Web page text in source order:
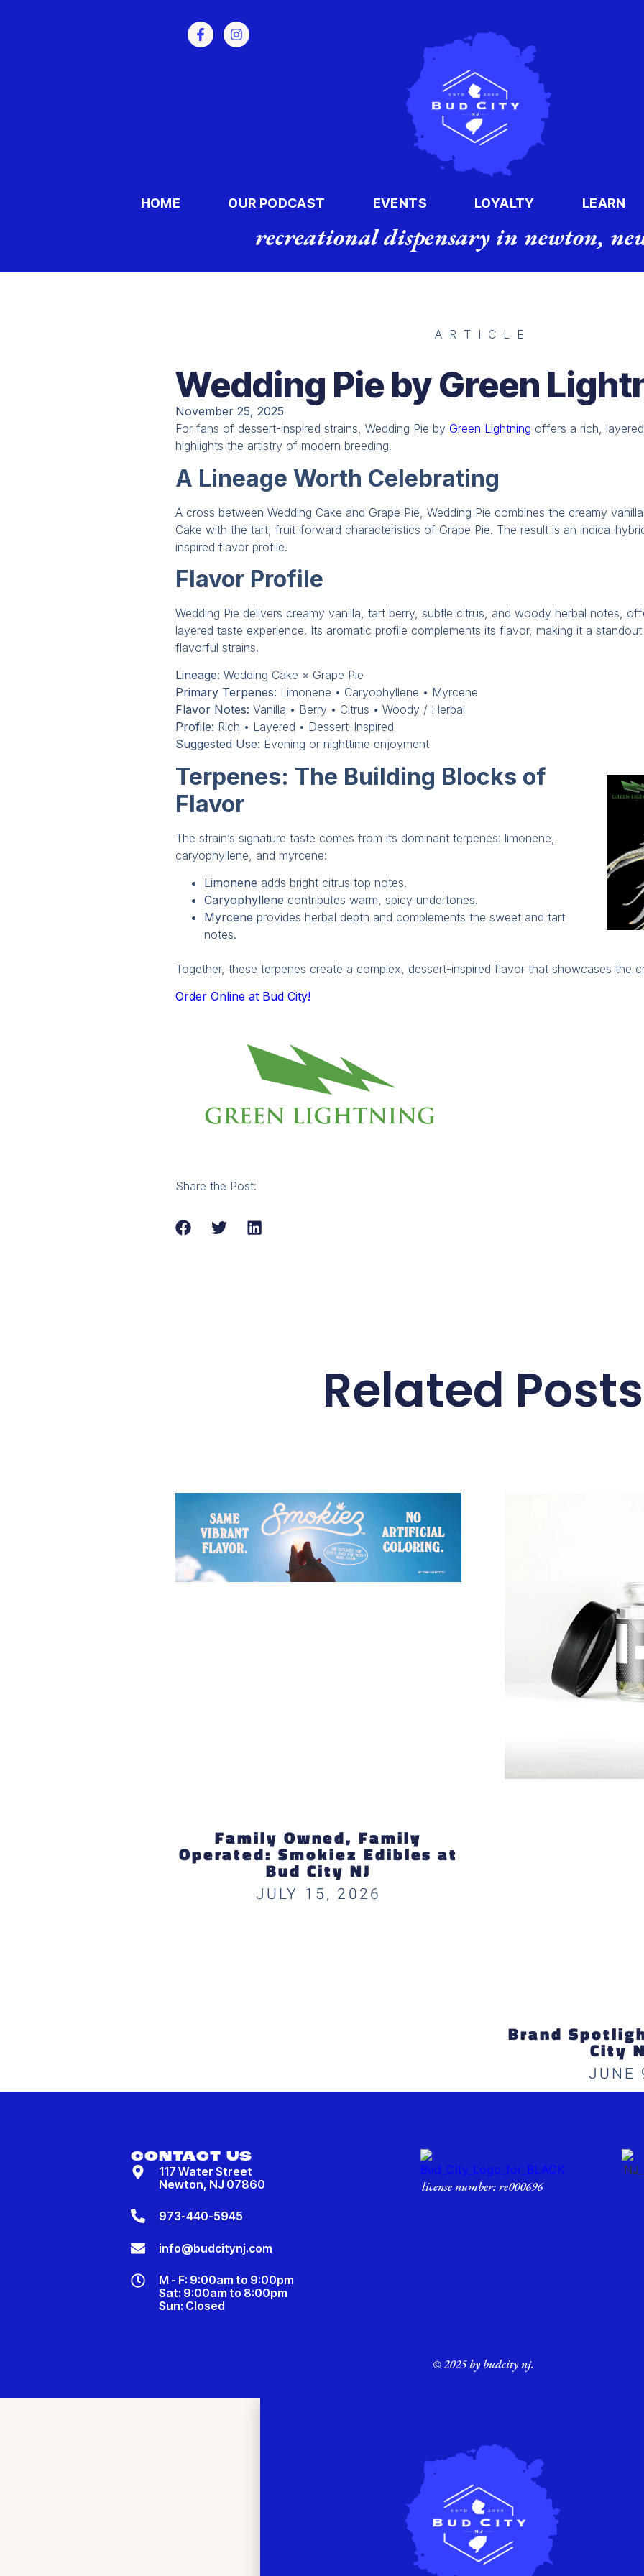
HOME OUR PODCAST EVENTS LOYALTY LEARN
recreational dispensary in newton,
ARTICLE
Wedding Pie by Green
November 25, 2025
For fans of dessert-inspired strains, Wedding Pie by Green Lightning offers a rich,
highlights the artistry of modern breeding.
A Lineage Worth Celebrating
A cross between Wedding Cake and Grape Pie, Wedding Pie combines the creamy
Cake with the tart, fruit-forward characteristics of Grape Pie. The result is an indica-
inspired flavor profile.
Flavor Profile
Wedding Pie delivers creamy vanilla, tart berry, subtle citrus, and woody herbal notes,
layered taste experience. Its aromatic profile complements its flavor, making it a
flavorful strains.
Lineage: Wedding Cake × Grape Pie
Primary Terpenes: Limonene • Caryophyllene • Myrcene
Flavor Notes: Vanilla • Berry • Citrus • Woody / Herbal
Profile: Rich • Layered • Dessert-Inspired
Suggested Use: Evening or nighttime enjoyment
Terpenes: The Building Blocks of
Flavor
The strain’s signature taste comes from its dominant terpenes: limonene,
caryophyllene, and myrcene:
Limonene adds bright citrus top notes.
Caryophyllene contributes warm, spicy undertones.
Myrcene provides herbal depth and complements the sweet and tart
notes.
Together, these terpenes create a complex, dessert-inspired flavor that showcases the
Order Online at Bud City!
Share the Post:
Related Posts
Family Owned, Family
Operated: Smokiez Edibles at
Bud City NJ
JULY 15, 2026
Brand
City
JUNE
CONTACT US
117 Water Street
Newton, NJ 07860
973-440-5945
info@budcitynj.com
M - F: 9:00am to 9:00pm
Sat: 9:00am to 8:00pm
Sun: Closed
license number: re000696
© 2025 by budcity nj.